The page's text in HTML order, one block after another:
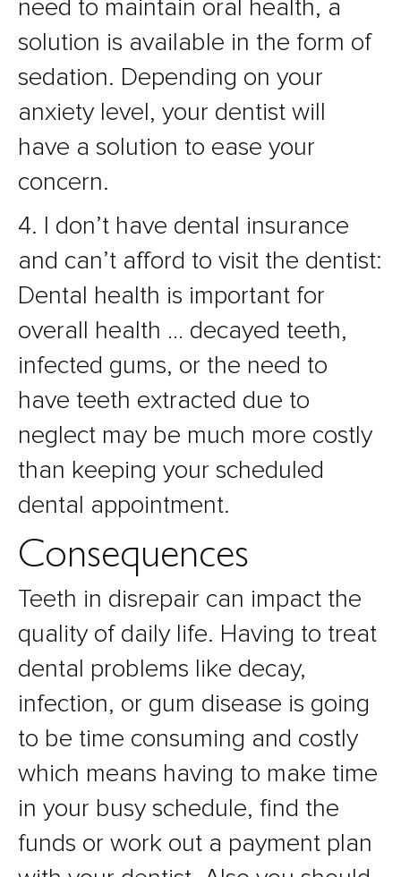
need to maintain oral health, a
solution is available in the form of
sedation. Depending on your
anxiety level, your dentist will
have a solution to ease your
concern.
4. I don’t have dental insurance
and can’t afford to visit the dentist:
Dental health is important for
overall health … decayed teeth,
infected gums, or the need to
have teeth extracted due to
neglect may be much more costly
than keeping your scheduled
dental appointment.
Consequences
Teeth in disrepair can impact the
quality of daily life. Having to treat
dental problems like decay,
infection, or gum disease is going
to be time consuming and costly
which means having to make time
in your busy schedule, find the
funds or work out a payment plan